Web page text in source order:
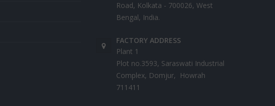
Road, Kolkata - 700026, West
Bengal, India.
FACTORY ADDRESS
Plant 1
Plot no.3593, Saraswati Industrial
Complex, Domjur, Howrah
711411